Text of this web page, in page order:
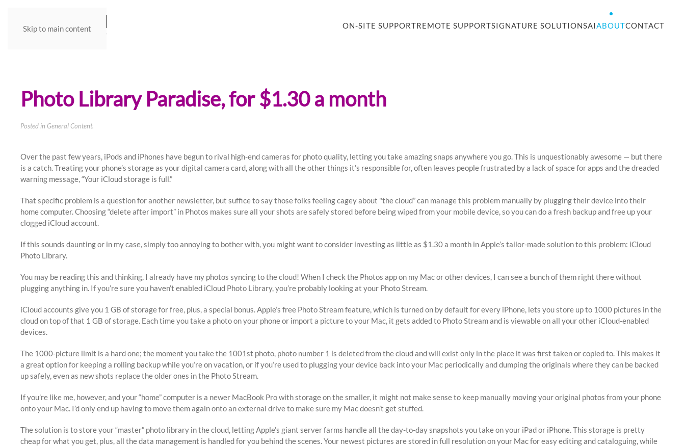
Skip to main content ON-SITE SUPPORTREMOTE SUPPORTSIGNATURE SOLUTIONSAIABOUTCONTACT
Photo Library Paradise, for $1.30 a month
Posted in General Content.
Over the past few years, iPods and iPhones have begun to rival high-end cameras for photo quality, letting you take amazing snaps anywhere you go. This is unquestionably awesome — but there
is a catch. Treating your phone’s storage as your digital camera card, along with all the other things it’s responsible for, often leaves people frustrated by a lack of space for apps and the dreaded
warning message, “Your iCloud storage is full.”
That specific problem is a question for another newsletter, but suffice to say those folks feeling cagey about "the cloud” can manage this problem manually by plugging their device into their
home computer. Choosing “delete after import” in Photos makes sure all your shots are safely stored before being wiped from your mobile device, so you can do a fresh backup and free up your
clogged iCloud account.
If this sounds daunting or in my case, simply too annoying to bother with, you might want to consider investing as little as $1.30 a month in Apple’s tailor-made solution to this problem: iCloud
Photo Library.
You may be reading this and thinking, I already have my photos syncing to the cloud! When I check the Photos app on my Mac or other devices, I can see a bunch of them right there without
plugging anything in. If you’re sure you haven’t enabled iCloud Photo Library, you’re probably looking at your Photo Stream.
iCloud accounts give you 1 GB of storage for free, plus, a special bonus. Apple’s free Photo Stream feature, which is turned on by default for every iPhone, lets you store up to 1000 pictures in the
cloud on top of that 1 GB of storage. Each time you take a photo on your phone or import a picture to your Mac, it gets added to Photo Stream and is viewable on all your other iCloud-enabled
devices.
The 1000-picture limit is a hard one; the moment you take the 1001st photo, photo number 1 is deleted from the cloud and will exist only in the place it was first taken or copied to. This makes it
a great option for keeping a rolling backup while you’re on vacation, or if you’re used to plugging your device back into your Mac periodically and dumping the originals where they can be backed
up safely, even as new shots replace the older ones in the Photo Stream.
If you’re like me, however, and your “home” computer is a newer MacBook Pro with storage on the smaller, it might not make sense to keep manually moving your original photos from your phone
onto your Mac. I’d only end up having to move them again onto an external drive to make sure my Mac doesn’t get stuffed.
The solution is to store your “master” photo library in the cloud, letting Apple’s giant server farms handle all the day-to-day snapshots you take on your iPad or iPhone. This storage is pretty
cheap for what you get, plus, all the data management is handled for you behind the scenes. Your newest pictures are stored in full resolution on your Mac for easy editing and cataloguing, while